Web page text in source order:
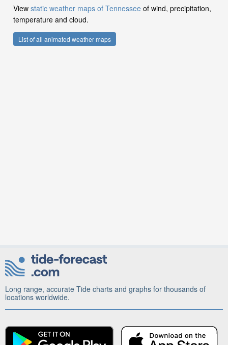
View static weather maps of Tennessee of wind, precipitation,
temperature and cloud.
List of all animated weather maps
Long range, accurate Tide charts and graphs for thousands of
locations worldwide.